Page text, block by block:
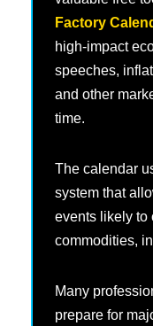
Factory
high-impact
speeches,
and other
time.
The calendar
system that
events likely to
commodities,
Many
prepare for